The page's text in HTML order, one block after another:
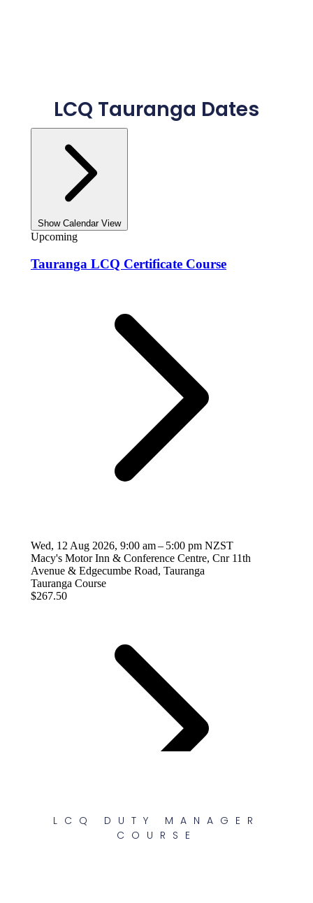
LCQ Tauranga Dates
LCQ DUTY MANAGER
COURSE